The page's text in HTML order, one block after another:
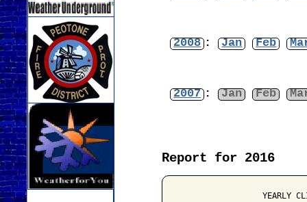
2008 : Jan Feb
2007 : Jan Feb
Report for 2016
YEARLY